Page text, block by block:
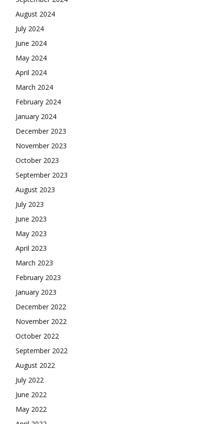
August 2024
July 2024
June 2024
May 2024
April 2024
March 2024
February 2024
January 2024
December 2023
November 2023
October 2023
September 2023
August 2023
July 2023
June 2023
May 2023
April 2023
March 2023
February 2023
January 2023
December 2022
November 2022
October 2022
September 2022
August 2022
July 2022
June 2022
May 2022